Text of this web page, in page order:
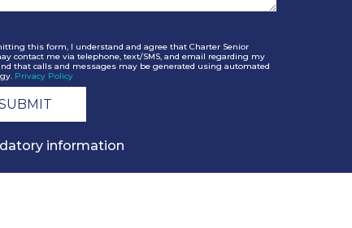
this form, I understand and agree that Charter Senior
contact me via telephone, text/SMS, and email regarding my
that calls and messages may be generated using automated
Privacy Policy
information